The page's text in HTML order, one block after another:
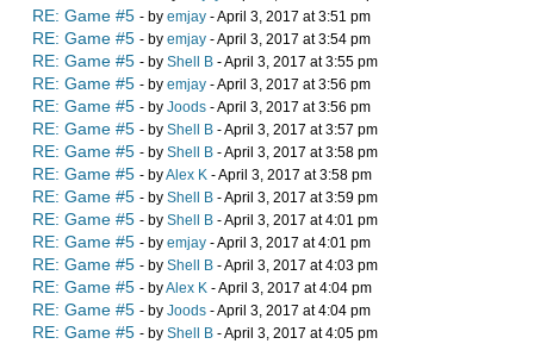
RE: Game #5 - by emjay - April 3, 2017 at 3:51 pm
RE: Game #5 - by emjay - April 3, 2017 at 3:54 pm
RE: Game #5 - by Shell B - April 3, 2017 at 3:55 pm
RE: Game #5 - by emjay - April 3, 2017 at 3:56 pm
RE: Game #5 - by Joods - April 3, 2017 at 3:56 pm
RE: Game #5 - by Shell B - April 3, 2017 at 3:57 pm
RE: Game #5 - by Shell B - April 3, 2017 at 3:58 pm
RE: Game #5 - byAlex K - April 3, 2017 at 3:58 pm
RE: Game #5 - by Shell B - April 3, 2017 at 3:59 pm
RE: Game #5 - by Shell B - April 3, 2017 at 4:01 pm
RE: Game #5 - by emjay - April 3, 2017 at 4:01 pm
RE: Game #5 - by Shell B - April 3, 2017 at 4:03 pm
RE: Game #5 - byAlex K - April 3, 2017 at 4:04 pm
RE: Game #5 - by Joods - April 3, 2017 at 4:04 pm
RE: Game #5 - by Shell B - April 3, 2017 at 4:05 pm